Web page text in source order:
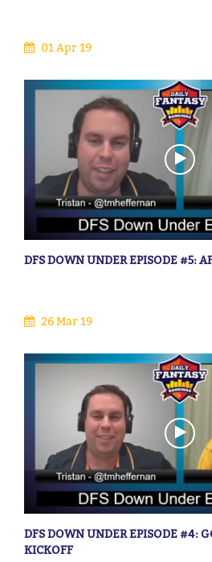
01 Apr 19
DFS DOWN UNDER EPISODE #5:
26 Mar 19
DFS DOWN UNDER EPISODE #4:
KICKOFF